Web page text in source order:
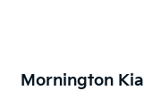
Mornington Kia